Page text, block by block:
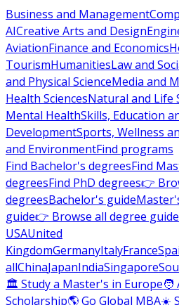
Business and Management
AICreative Arts and Design
AviationFinance and Economics
TourismHumanitiesLaw and
and Physical ScienceMedia and
Health SciencesNatural and Life
Mental HealthSkills, Education
DevelopmentSports, Wellness
and EnvironmentFind programs
Find Bachelor's degreesFind
degreesFind PhD degrees👉
degreesBachelor's guide
guide👉 Browse all degree
USAUnited
KingdomGermanyItalyFrance
allChinaJapanIndiaSingapore
🏛 Study a Master's in Europe🧑
Scholarship🌎 Go Global MBA☀️